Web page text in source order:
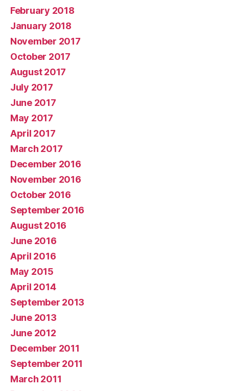
February 2018
January 2018
November 2017
October 2017
August 2017
July 2017
June 2017
May 2017
April 2017
March 2017
December 2016
November 2016
October 2016
September 2016
August 2016
June 2016
April 2016
May 2015
April 2014
September 2013
June 2013
June 2012
December 2011
September 2011
March 2011